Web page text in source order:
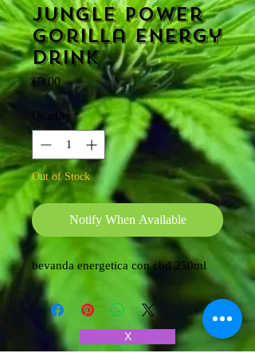
Jungle power
Gorilla energy
drink
€3.00Price
Quantity *
Out of Stock
Notify When Available
bevanda energetica con cbd 250ml
X